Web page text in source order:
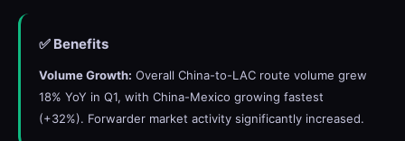
✅ Benefits
Volume Growth: Overall China-to-LAC route volume grew
18% YoY in Q1, with China-Mexico growing fastest
(+32%). Forwarder market activity significantly increased.